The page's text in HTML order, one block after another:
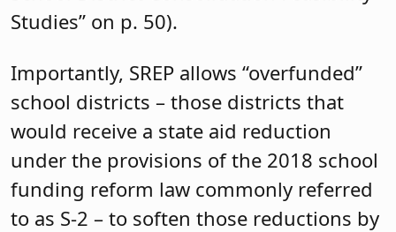
Studies” on p. 50).
Importantly, SREP allows “overfunded”
school districts – those districts that
would receive a state aid reduction
under the provisions of the 2018 school
funding reform law commonly referred
to as S-2 – to soften those reductions by